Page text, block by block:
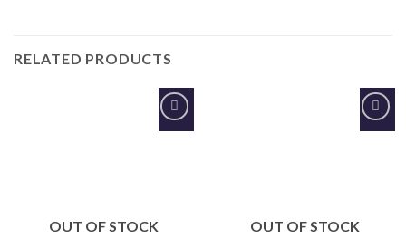
RELATED PRODUCTS
Add to
OUT OF STOCK
Add to
OUT OF STOCK